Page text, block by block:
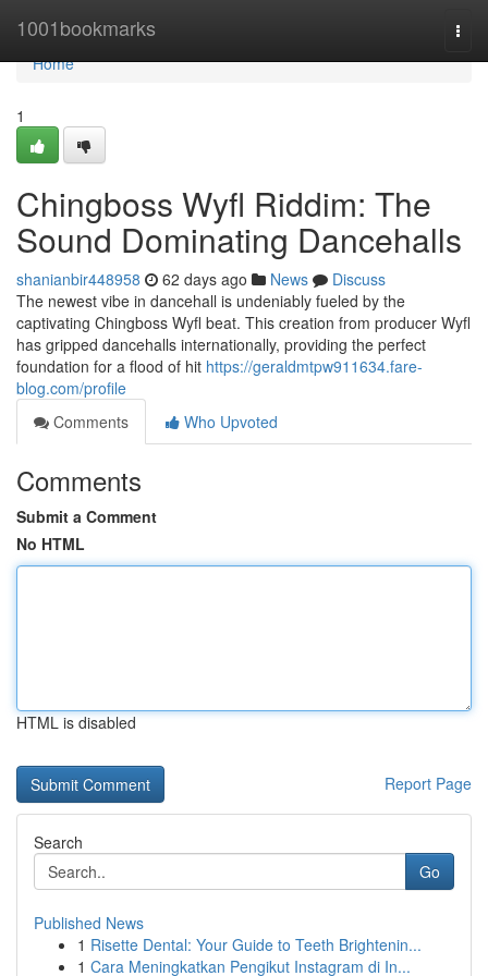
1001bookmarks
Home
Home
1
Chingboss Wyfl Riddim: The
Sound Dominating Dancehalls
shanianbir448958 62 days ago News
Discuss
The newest vibe in dancehall is undeniably fueled by the
captivating Chingboss Wyfl beat. This creation from producer Wyfl
has gripped dancehalls internationally, providing the perfect
foundation for a flood of hit https://geraldmtpw911634.fare-
blog.com/profile
Comments
Who Upvoted
Comments
Submit a Comment
No HTML
HTML is disabled
Report Page
Search
Go
Published News
1 Risette Dental: Your Guide to Teeth Brightenin...
1 Cara Meningkatkan Pengikut Instagram di In...